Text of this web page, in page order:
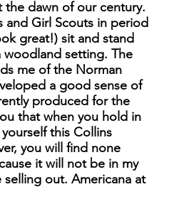
the dawn of our century.
Girl Scouts in period
great!) sit and stand
woodland setting. The
me of the Norman
a good sense of
produced for the
that when you hold in
this Collins
you will find none
it will not be in my
out. Americana at